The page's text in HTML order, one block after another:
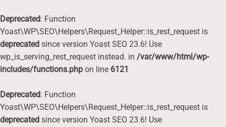
Deprecated: Function
Yoast\WP\SEO\Helpers\Request_Helper::is_rest_request is
deprecated since version Yoast SEO 23.6! Use
wp_is_serving_rest_request instead. in /var/www/html/wp-
includes/functions.php on line 6121
Deprecated: Function
Yoast\WP\SEO\Helpers\Request_Helper::is_rest_request is
deprecated since version Yoast SEO 23.6! Use